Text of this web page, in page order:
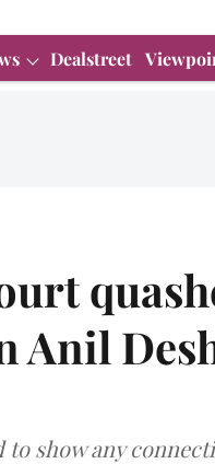
Dealstreet
Anil
show any